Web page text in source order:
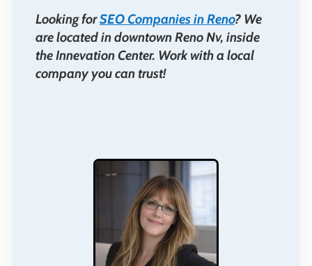
Looking forSEO Companies in Reno? We
are located in downtown Reno Nv, inside
the Innevation Center. Work with a local
company you can trust!